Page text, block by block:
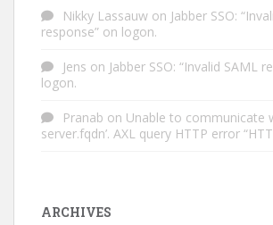
Nikky Lassauw on Jabber SSO:
response” on logon.
Jens on Jabber SSO: “Invalid SAML
logon.
Pranab on Unable to communicate
server.fqdn’. AXL query HTTP error
ARCHIVES